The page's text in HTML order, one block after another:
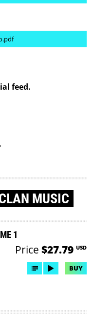
feed.
MUSIC
1
Price $27.79 USD
BUY